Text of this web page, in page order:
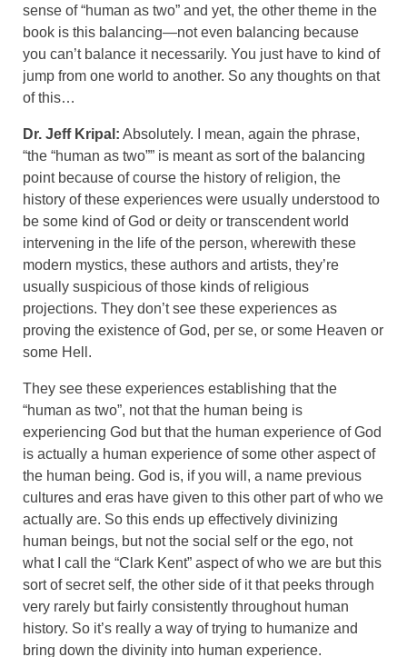
sense of “human as two” and yet, the other theme in the
book is this balancing—not even balancing because
you can’t balance it necessarily. You just have to kind of
jump from one world to another. So any thoughts on that
of this…
Dr. Jeff Kripal: Absolutely. I mean, again the phrase,
“the “human as two”” is meant as sort of the balancing
point because of course the history of religion, the
history of these experiences were usually understood to
be some kind of God or deity or transcendent world
intervening in the life of the person, wherewith these
modern mystics, these authors and artists, they’re
usually suspicious of those kinds of religious
projections. They don’t see these experiences as
proving the existence of God, per se, or some Heaven or
some Hell.
They see these experiences establishing that the
“human as two”, not that the human being is
experiencing God but that the human experience of God
is actually a human experience of some other aspect of
the human being. God is, if you will, a name previous
cultures and eras have given to this other part of who we
actually are. So this ends up effectively divinizing
human beings, but not the social self or the ego, not
what I call the “Clark Kent” aspect of who we are but this
sort of secret self, the other side of it that peeks through
very rarely but fairly consistently throughout human
history. So it’s really a way of trying to humanize and
bring down the divinity into human experience.